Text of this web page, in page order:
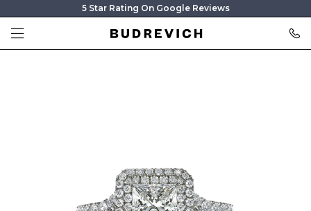
5 Star Rating On Google Reviews